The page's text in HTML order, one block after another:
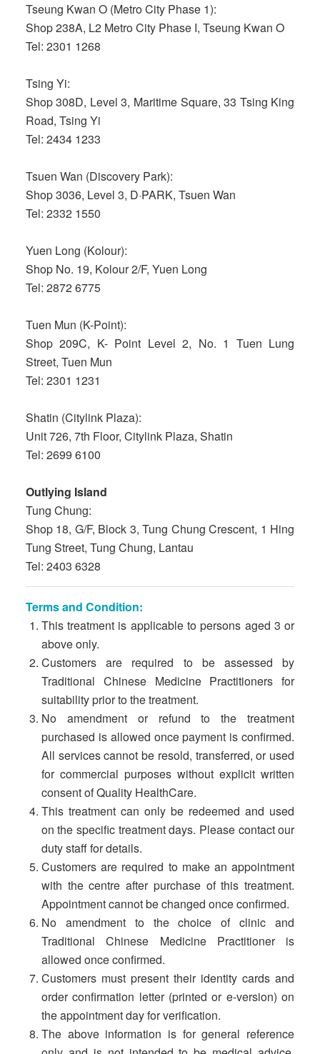
Tseung Kwan O (Metro City Phase 1):
Shop 238A, L2 Metro City Phase I, Tseung Kwan O
Tel: 2301 1268
Tsing Yi:
Shop 308D, Level 3, Maritime Square, 33 Tsing King
Road, Tsing Yi
Tel: 2434 1233
Tsuen Wan (Discovery Park):
Shop 3036, Level 3, D·PARK, Tsuen Wan
Tel: 2332 1550
Yuen Long (Kolour):
Shop No. 19, Kolour 2/F, Yuen Long
Tel: 2872 6775
Tuen Mun (K-Point):
Shop 209C, K- Point Level 2, No. 1 Tuen Lung
Street, Tuen Mun
Tel: 2301 1231
Shatin (Citylink Plaza):
Unit 726, 7th Floor, Citylink Plaza, Shatin
Tel: 2699 6100
Outlying Island
Tung Chung:
Shop 18, G/F, Block 3, Tung Chung Crescent, 1 Hing
Tung Street, Tung Chung, Lantau
Tel: 2403 6328
Terms and Condition:
This treatment is applicable to persons aged 3 or
above only.
Customers are required to be assessed by
Traditional Chinese Medicine Practitioners for
suitability prior to the treatment.
No amendment or refund to the treatment
purchased is allowed once payment is confirmed.
All services cannot be resold, transferred, or used
for commercial purposes without explicit written
consent of Quality HealthCare.
This treatment can only be redeemed and used
on the specific treatment days. Please contact our
duty staff for details.
Customers are required to make an appointment
with the centre after purchase of this treatment.
Appointment cannot be changed once confirmed.
No amendment to the choice of clinic and
Traditional Chinese Medicine Practitioner is
allowed once confirmed.
Customers must present their identity cards and
order confirmation letter (printed or e-version) on
the appointment day for verification.
The above information is for general reference